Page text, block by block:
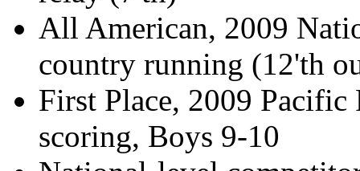
All American, 2009
country running (12'th
First Place, 2009 Pacific
scoring, Boys 9-10